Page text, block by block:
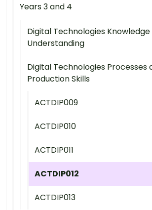
Years 3 and 4
Digital Technologies
Understanding
Digital Technologies Processes
Production Skills
ACTDIP009
ACTDIP010
ACTDIP011
ACTDIP012
ACTDIP013